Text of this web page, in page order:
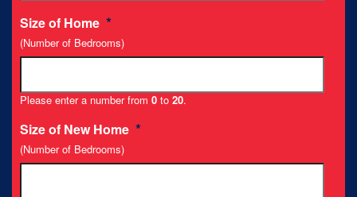
Size of Home *
(Number of Bedrooms)
Please enter a number from 0 to 20.
Size of New Home *
(Number of Bedrooms)